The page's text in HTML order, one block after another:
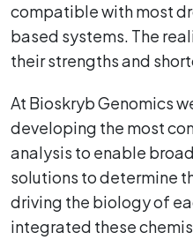
compatible with most
based systems. The
their strengths and
At Bioskryb Genomics
developing the most
analysis to enable
solutions to determine
driving the biology of
integrated these